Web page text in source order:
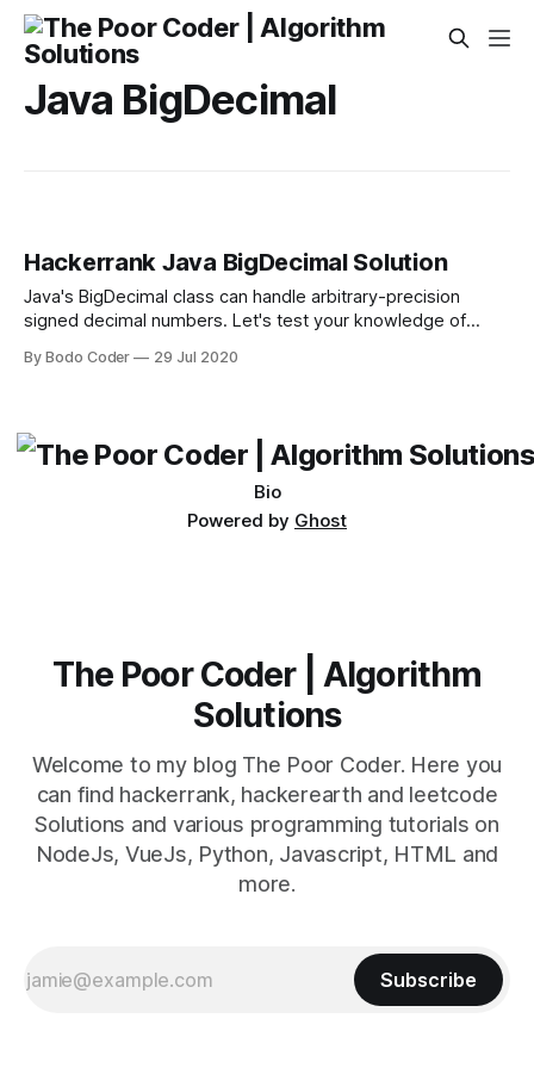
Java BigDecimal
Hackerrank Java BigDecimal Solution
Java's BigDecimal class can handle arbitrary-precision
signed decimal numbers. Let's test your knowledge of
descending order — but wait, there's more! Each number
By Bodo Coder 29 Jul 2020
Bio
Powered by Ghost
The Poor Coder | Algorithm
Solutions
Welcome to my blog The Poor Coder. Here you
can find hackerrank, hackerearth and leetcode
Solutions and various programming tutorials on
NodeJs, VueJs, Python, Javascript, HTML and
more.
Subscribe